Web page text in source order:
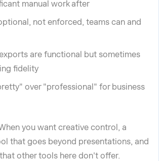
manual work after
not enforced, teams can and
are functional but sometimes
fidelity
over "professional" for business
you want creative control, a
that goes beyond presentations, and
other tools here don't offer.